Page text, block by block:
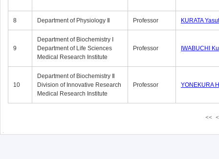
8 Department of Physiology Ⅱ Professor KURATA
9
Department of Biochemistry Ⅰ
Department of Life Sciences
Medical Research Institute
Professor IWABUCHI
10
Department of Biochemistry Ⅱ
Division of Innovative Research
Medical Research Institute
Professor YONEKURA
<< <